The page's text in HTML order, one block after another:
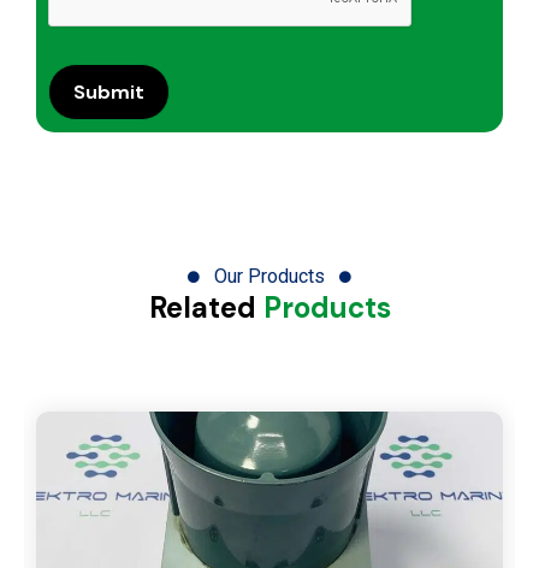
Our Products
Related Products